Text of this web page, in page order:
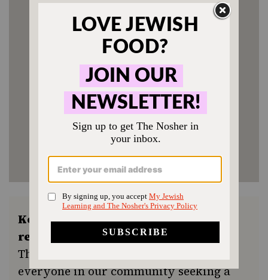
Enjoyed this recipe? Tag us
@jewishfood on Instagram.
Keep the kitchen humming and the
recipes coming.Your support ensures
The Nosher remains a free resource for
everyone in our community seeking a